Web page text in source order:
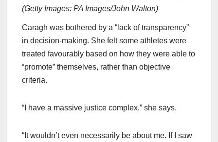
(Getty Images: PA Images/John Walton)
Caragh was bothered by a “lack of transparency”
in decision-making. She felt some athletes were
treated favourably based on how they were able to
“promote” themselves, rather than objective
criteria.
“I have a massive justice complex,” she says.
“It wouldn’t even necessarily be about me. If I saw